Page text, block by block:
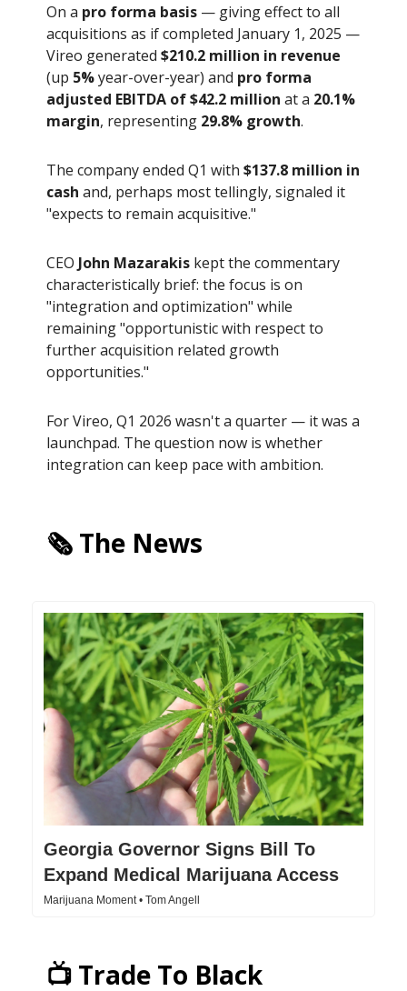
On a pro forma basis — giving effect to all
acquisitions as if completed January 1, 2025 —
Vireo generated $210.2 million in revenue
(up 5%year-over-year) and pro forma
adjusted EBITDA of $42.2 million at a 20.1%
margin, representing 29.8% growth.
The company ended Q1 with $137.8 million in
cash and, perhaps most tellingly, signaled it
"expects to remain acquisitive."
CEO John Mazarakis kept the commentary
characteristically brief: the focus is on
"integration and optimization" while
remaining "opportunistic with respect to
further acquisition related growth
opportunities."
For Vireo, Q1 2026 wasn't a quarter — it was a
launchpad. The question now is whether
integration can keep pace with ambition.
🗞️ The News
Georgia Governor Signs Bill To
Expand Medical Marijuana Access
Marijuana Moment • Tom Angell
📺 Trade To Black